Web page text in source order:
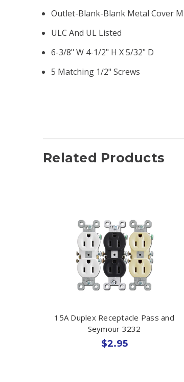
Outlet-Blank-Blank Metal Cover
ULC And UL Listed
6-3/8" W 4-1/2" H X 5/32" D
5 Matching 1/2" Screws
Related Products
15A Duplex Receptacle Pass and
Seymour 3232
$2.95